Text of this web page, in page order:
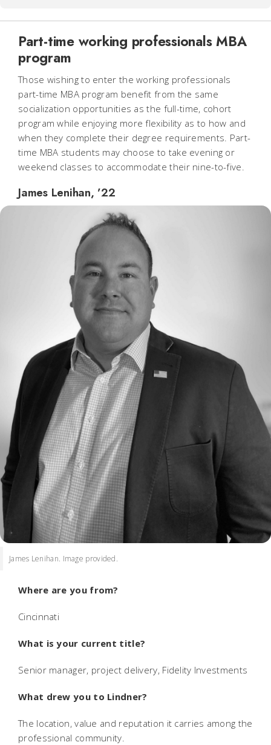
Part-time working professionals MBA
program
Those wishing to enter the working professionals
part-time MBA program benefit from the same
socialization opportunities as the full-time, cohort
program while enjoying more flexibility as to how and
when they complete their degree requirements. Part-
time MBA students may choose to take evening or
weekend classes to accommodate their nine-to-five.
James Lenihan, ’22
James Lenihan. Image provided.
Where are you from?
Cincinnati
What is your current title?
Senior manager, project delivery, Fidelity Investments
What drew you to Lindner?
The location, value and reputation it carries among the
professional community.